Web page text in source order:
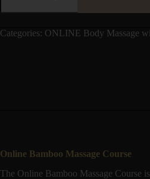
Categories: ONLINE Body Massage
Online Bamboo Massage Course
The Online Bamboo Massage Course